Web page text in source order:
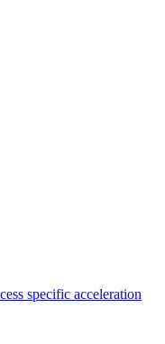
specific acceleration